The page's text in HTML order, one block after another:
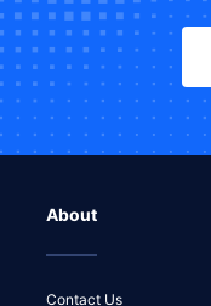
About
Contact Us